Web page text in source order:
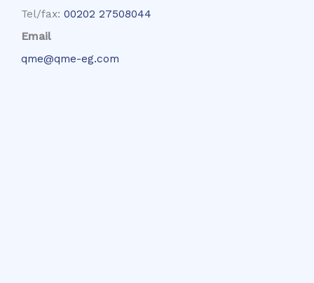
Tel/fax: 00202 27508044
Email
qme@qme-eg.com